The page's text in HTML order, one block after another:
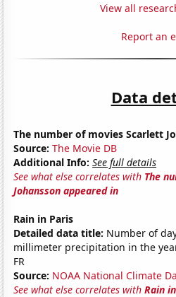
View all
Report an
Data
The number of movies Scarlett
Source: The Movie DB
Additional Info: See full details
See what else correlates with The
Johansson appeared in
Rain in Paris
Detailed data title: Number of
millimeter precipitation in the year
FR
Source: NOAA National Climate
See what else correlates withRain